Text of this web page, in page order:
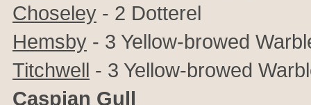
Choseley - 2 Dotterel
Hemsby - 3 Yellow-browed
Titchwell - 3 Yellow-browed
Caspian Gull